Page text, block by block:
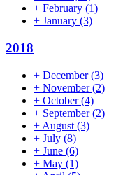
+ February (1)
+ January (3)
2018
+ December(3)
+ November(2)
+ October(4)
+ September(2)
+ August (3)
+ July (8)
+ June (6)
+ May (1)